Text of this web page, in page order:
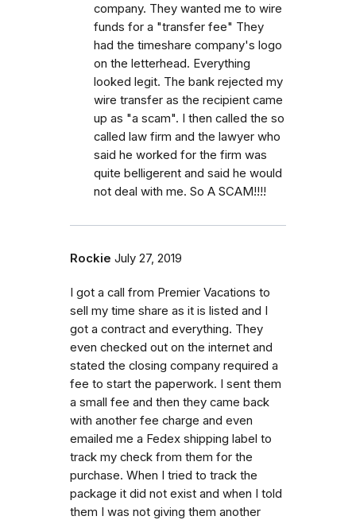
company. They wanted me to wire
funds for a "transfer fee" They
had the timeshare company's logo
on the letterhead. Everything
looked legit. The bank rejected my
wire transfer as the recipient came
up as "a scam". I then called the so
called law firm and the lawyer who
said he worked for the firm was
quite belligerent and said he would
not deal with me. So A SCAM!!!!
Rockie July 27, 2019
I got a call from Premier Vacations to
sell my time share as it is listed and I
got a contract and everything. They
even checked out on the internet and
stated the closing company required a
fee to start the paperwork. I sent them
a small fee and then they came back
with another fee charge and even
emailed me a Fedex shipping label to
track my check from them for the
purchase. When I tried to track the
package it did not exist and when I told
them I was not giving them another